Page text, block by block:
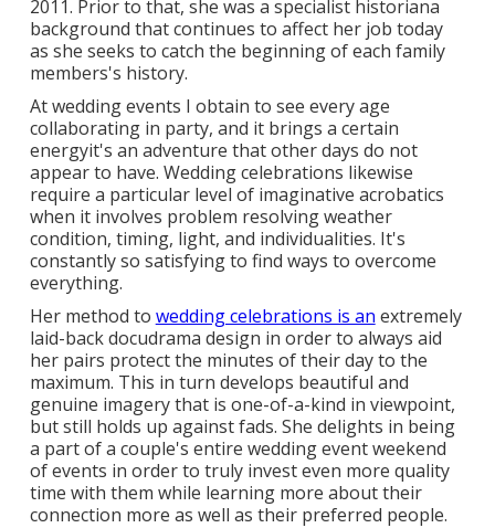
2011. Prior to that, she was a specialist historiana
background that continues to affect her job today
as she seeks to catch the beginning of each family
members's history.
At wedding events I obtain to see every age
collaborating in party, and it brings a certain
energyit's an adventure that other days do not
appear to have. Wedding celebrations likewise
require a particular level of imaginative acrobatics
when it involves problem resolving weather
condition, timing, light, and individualities. It's
constantly so satisfying to find ways to overcome
everything.
Her method to wedding celebrations is an extremely
laid-back docudrama design in order to always aid
her pairs protect the minutes of their day to the
maximum. This in turn develops beautiful and
genuine imagery that is one-of-a-kind in viewpoint,
but still holds up against fads. She delights in being
a part of a couple's entire wedding event weekend
of events in order to truly invest even more quality
time with them while learning more about their
connection more as well as their preferred people.